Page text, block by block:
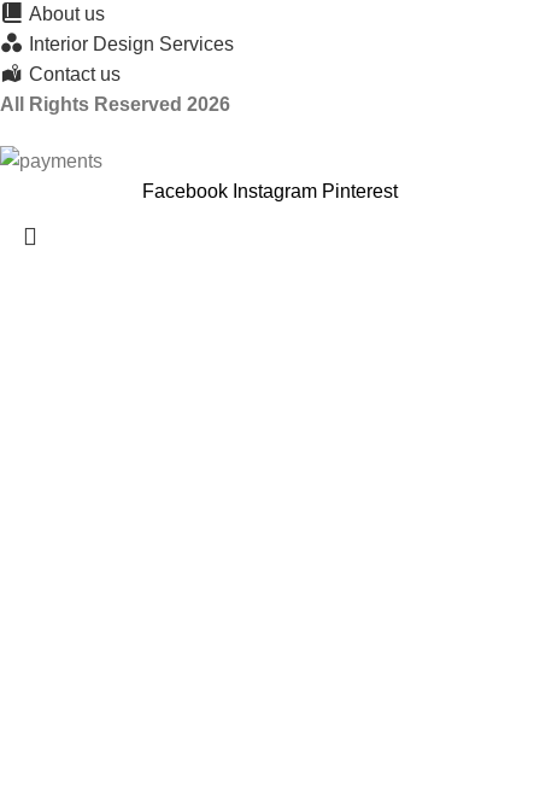
About us
Interior Design Services
Contact us
All Rights Reserved 2026
Facebook Instagram Pinterest